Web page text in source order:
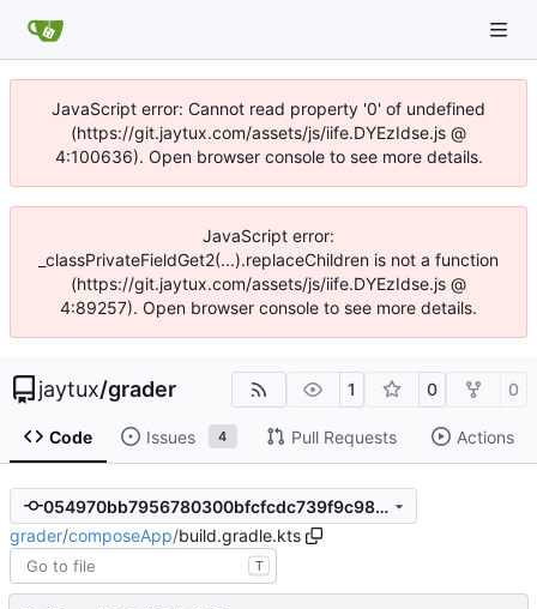
JavaScript error: Cannot read property '0' of undefined
(https://git.jaytux.com/assets/js/iife.DYEzIdse.js @
4:100636). Open browser console to see more details.
JavaScript error:
_classPrivateFieldGet2(...).replaceChildren is not a function
(https://git.jaytux.com/assets/js/iife.DYEzIdse.js @
4:89257). Open browser console to see more details.
jaytux/grader 1 0 0
Code Issues 4 Pull Requests Actions
054970bb7956780300bfcfcdc739f9c98d148871
grader/composeApp/build.gradle.kts
T